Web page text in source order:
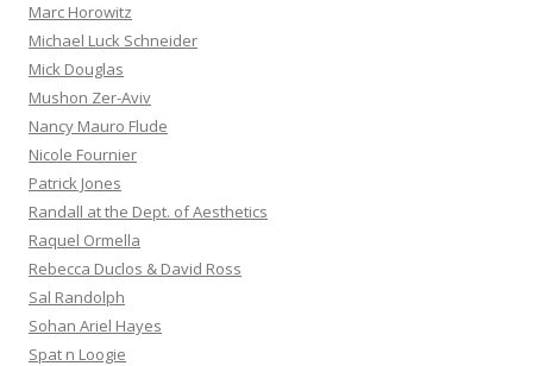
Marc Horowitz
Michael Luck Schneider
Mick Douglas
Mushon Zer-Aviv
Nancy Mauro Flude
Nicole Fournier
Patrick Jones
Randall at the Dept. of Aesthetics
Raquel Ormella
Rebecca Duclos & David Ross
Sal Randolph
Sohan Ariel Hayes
Spat n Loogie